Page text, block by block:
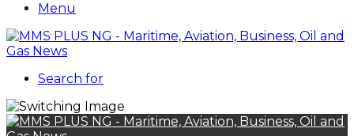
Menu
Search for